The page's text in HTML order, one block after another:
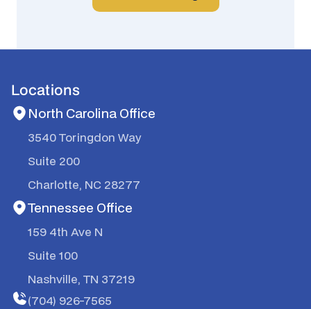
Locations
North Carolina Office
3540 Toringdon Way
Suite 200
Charlotte, NC 28277
Tennessee Office
159 4th Ave N
Suite 100
Nashville, TN 37219
(704) 926-7565